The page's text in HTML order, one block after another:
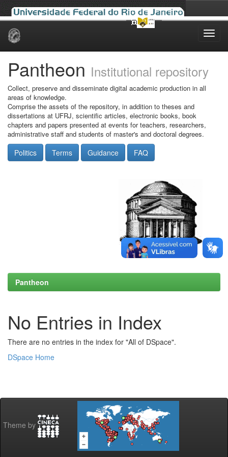
Skip
Pantheon Institutional repository
Collect, preserve and disseminate digital academic production in all
areas of knowledge.
Comprise the assets of the repository, in addition to theses and
dissertations at UFRJ, scientific articles, electronic books, book
chapters and papers presented at events for teachers, researchers,
administrative staff and students of master's and doctoral degrees.
Politics Terms Guidance FAQ
Pantheon
No Entries in Index
There are no entries in the index for "All of DSpace".
DSpace Home
Theme by